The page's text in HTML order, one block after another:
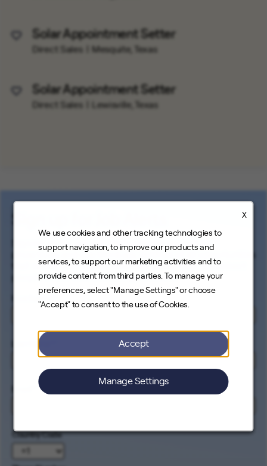
X
We use cookies and other tracking technologies to
support navigation, to improve our products and
services, to support our marketing activities and to
provide content from third parties. To manage your
preferences, select "Manage Settings" or choose
"Accept" to consent to the use of Cookies.
Accept
Manage Settings
Save Job
Solar Appointment Setter
Direct Sales Mesquite, Texas
Save Job
Solar Appointment Setter
Direct Sales Lewisville, Texas
Signing up for our job alerts ensures you will be
proactively and electronically notified of all opportunities
that match your career interests. Come help us connect
people to the cleanest energy on earth.
Country Code